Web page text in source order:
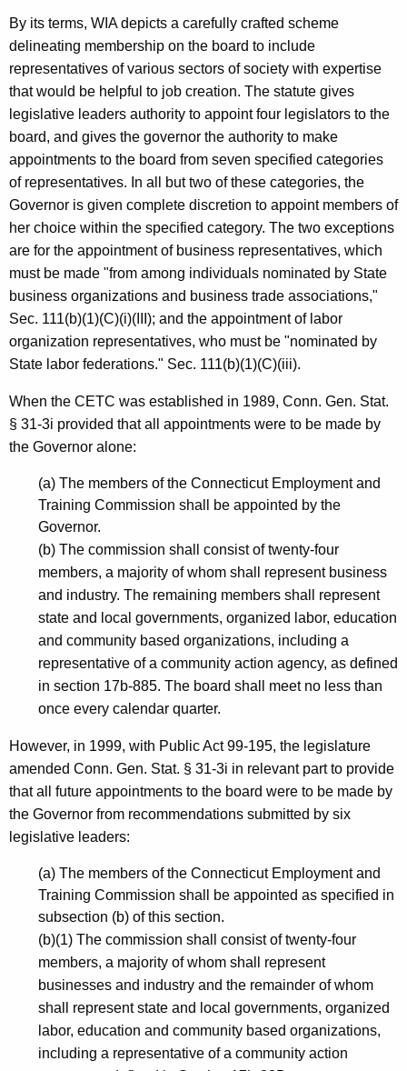
t
t
e
e
,
H
o
n
.
N
a
n
c
y
E
,
C
o
-
By its terms, WIA depicts a carefully crafted scheme
delineating membership on the board to include
representatives of various sectors of society with expertise
that would be helpful to job creation. The statute gives
legislative leaders authority to appoint four legislators to the
board, and gives the governor the authority to make
appointments to the board from seven specified categories
of representatives. In all but two of these categories, the
Governor is given complete discretion to appoint members of
her choice within the specified category. The two exceptions
are for the appointment of business representatives, which
must be made "from among individuals nominated by State
business organizations and business trade associations,"
Sec. 111(b)(1)(C)(i)(III); and the appointment of labor
organization representatives, who must be "nominated by
State labor federations." Sec. 111(b)(1)(C)(iii).
When the CETC was established in 1989, Conn. Gen. Stat.
§ 31-3i provided that all appointments were to be made by
the Governor alone:
(a) The members of the Connecticut Employment and
Training Commission shall be appointed by the
Governor.
(b) The commission shall consist of twenty-four
members, a majority of whom shall represent business
and industry. The remaining members shall represent
state and local governments, organized labor, education
and community based organizations, including a
representative of a community action agency, as defined
in section 17b-885. The board shall meet no less than
once every calendar quarter.
However, in 1999, with Public Act 99-195, the legislature
amended Conn. Gen. Stat. § 31-3i in relevant part to provide
that all future appointments to the board were to be made by
the Governor from recommendations submitted by six
legislative leaders:
(a) The members of the Connecticut Employment and
Training Commission shall be appointed as specified in
subsection (b) of this section.
(b)(1) The commission shall consist of twenty-four
members, a majority of whom shall represent
businesses and industry and the remainder of whom
shall represent state and local governments, organized
labor, education and community based organizations,
including a representative of a community action